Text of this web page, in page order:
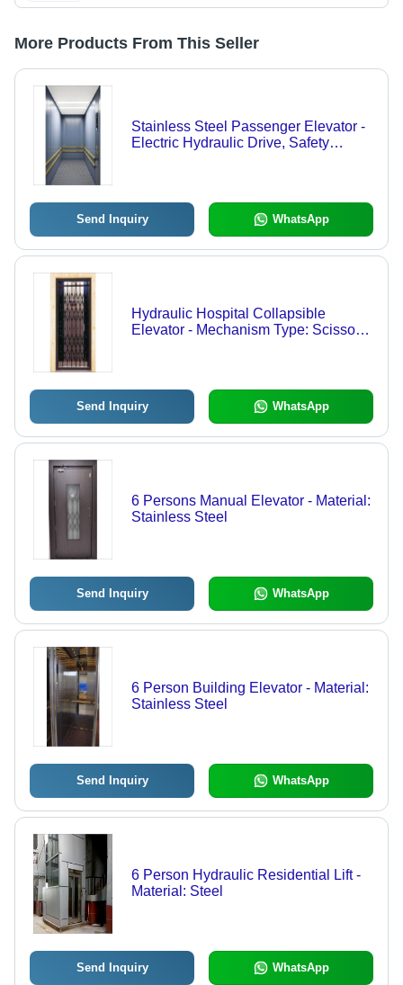
More Products From This Seller
Stainless Steel Passenger Elevator -
Electric Hydraulic Drive, Safety
Send Inquiry WhatsApp
Hydraulic Hospital Collapsible
Elevator - Mechanism Type: Scissor
Send Inquiry WhatsApp
6 Persons Manual Elevator - Material:
Stainless Steel
Send Inquiry WhatsApp
6 Person Building Elevator - Material:
Stainless Steel
Send Inquiry WhatsApp
6 Person Hydraulic Residential Lift -
Material: Steel
Send Inquiry WhatsApp